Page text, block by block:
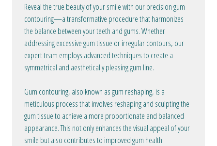
Reveal the true beauty of your smile with our precision gum
contouring—a transformative procedure that harmonizes
the balance between your teeth and gums. Whether
addressing excessive gum tissue or irregular contours, our
expert team employs advanced techniques to create a
symmetrical and aesthetically pleasing gum line.
Gum contouring, also known as gum reshaping, is a
meticulous process that involves reshaping and sculpting the
gum tissue to achieve a more proportionate and balanced
appearance. This not only enhances the visual appeal of your
smile but also contributes to improved gum health.